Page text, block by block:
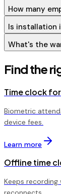
How many
Is installation
What's the
Find the
Time clock
Biometric
device fees.
Learn more
Offline time
Keeps